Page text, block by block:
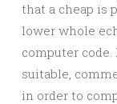
that a cheap is
lower whole
computer
suitable,
in order to